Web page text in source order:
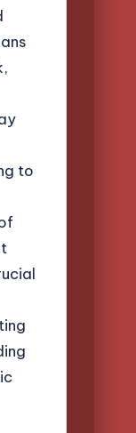
to